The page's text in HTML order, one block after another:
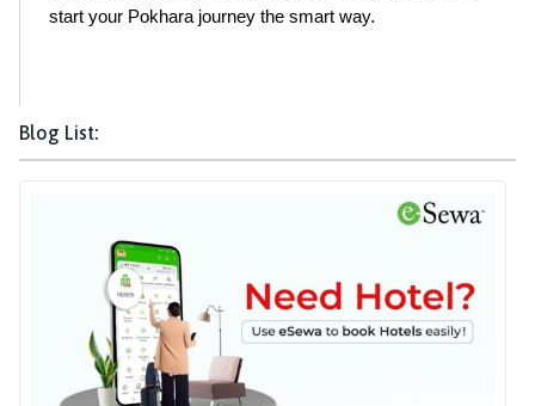
Blog List:
start your Pokhara journey the smart way.